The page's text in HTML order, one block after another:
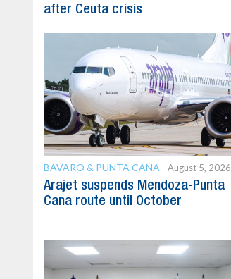
after Ceuta crisis
BAVARO & PUNTA CANA August 5, 2026
Arajet suspends Mendoza-Punta
Cana route until October